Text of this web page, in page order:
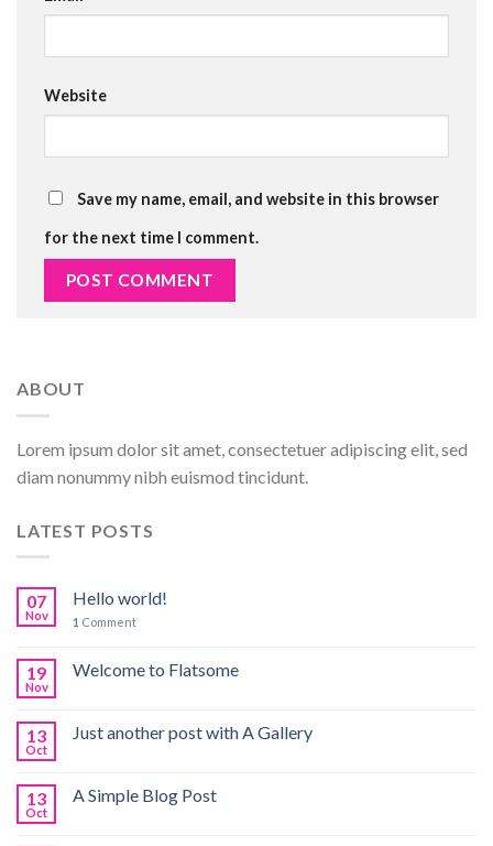
Website
Save my name, email, and website in this browser
for the next time I comment.
ABOUT
Lorem ipsum dolor sit amet, consectetuer adipiscing elit, sed
diam nonummy nibh euismod tincidunt.
LATEST POSTS
07
Nov
Hello world!
1 Comment
19
Nov
Welcome to Flatsome
13
Oct
Just another post with A Gallery
13
Oct
A Simple Blog Post